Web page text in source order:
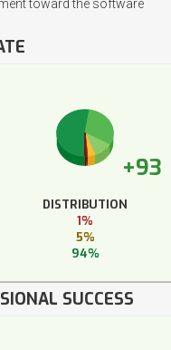
toward the software
+93
DISTRIBUTION
1%
5%
94%
SUCCESS